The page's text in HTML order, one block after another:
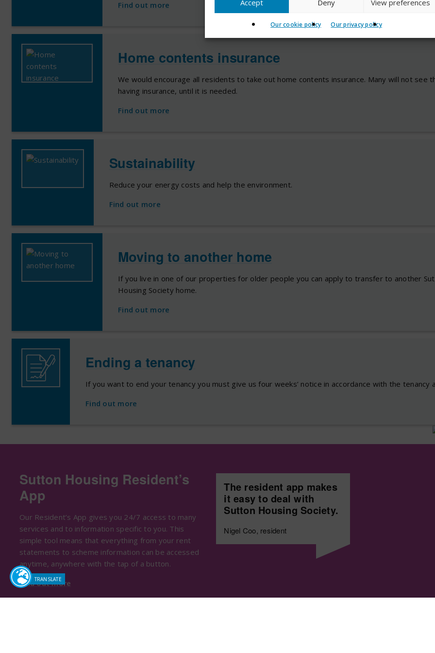
Accept Deny View preferences
Our cookie policy Our privacy policy
Find out more
Home contents insurance
We would encourage all residents to take out home contents insurance. Many will not see
having insurance, until it is needed.
Find out more
Sustainability
Reduce your energy costs and help the environment.
Find out more
Moving to another home
If you live in one of our properties for older people you can apply to transfer to another
Housing Society home.
Find out more
Ending a tenancy
If you want to end your tenancy you must give us four weeks’ notice in accordance with the tenancy
Find out more
Sutton Housing Resident’s
App
Our Resident’s App gives you 24/7 access to many
services and to information specific to you. This
simple tool means that everything from your rent
statements to scheme information can be accessed
anytime, anywhere with the tap of a button.
Find out more
The resident app makes
it easy to deal with
Sutton Housing Society.
Nigel Coo, resident